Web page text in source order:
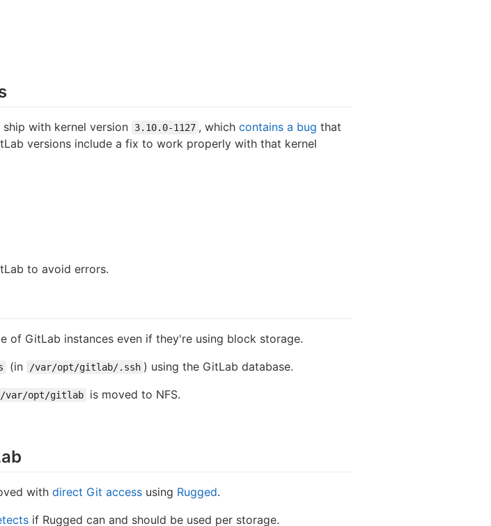
ship with kernel version 3.10.0-1127 , which contains a bug that
versions include a fix to work properly with that kernel
to avoid errors.
of GitLab instances even if they're using block storage.
(in /var/opt/gitlab/.ssh ) using the GitLab database.
/var/opt/gitlab
is moved to NFS.
with direct Git access using Rugged.
if Rugged can and should be used per storage.